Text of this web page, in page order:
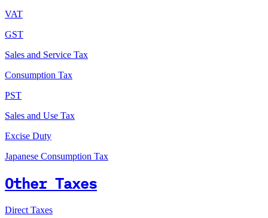
VAT
GST
Sales and Service Tax
Consumption Tax
PST
Sales and Use Tax
Excise Duty
Japanese Consumption Tax
Other Taxes
Direct Taxes